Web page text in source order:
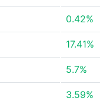
0.42%
17.41%
5.7%
3.59%